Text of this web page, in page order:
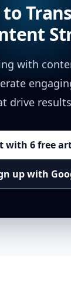
to
with
drive
with 6 free
up with